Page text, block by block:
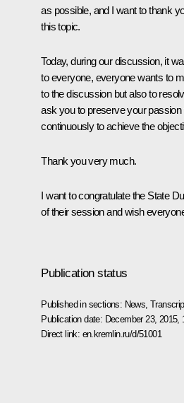
as possible, and I want to thank
this topic.
Today, during our discussion, it
to everyone, everyone wants to
to the discussion but also to
ask you to preserve your passion
continuously to achieve the
Thank you very much.
I want to congratulate the State
of their session and wish
Publication status
Published in sections: News ,
Publication date: December 23, 2015,
Direct link: en.kremlin.ru/d/51001